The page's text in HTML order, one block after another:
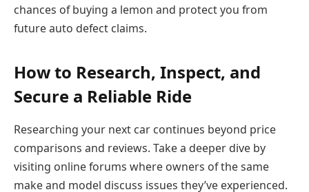
chances of buying a lemon and protect you from
future auto defect claims.
How to Research, Inspect, and
Secure a Reliable Ride
Researching your next car continues beyond price
comparisons and reviews. Take a deeper dive by
visiting online forums where owners of the same
make and model discuss issues they’ve experienced.